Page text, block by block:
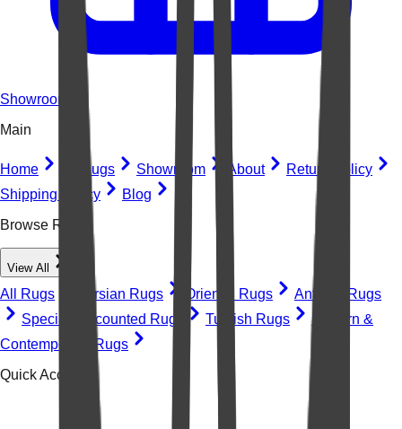
Showroom
Main
Home All Rugs Showroom About
Return Policy
Shipping Policy
Blog
Browse Rugs
View All
All Rugs Persian Rugs Oriental Rugs
Antique Rugs
Special Discounted Rugs
Turkish Rugs
Modern &
Contemporary Rugs
Quick Access